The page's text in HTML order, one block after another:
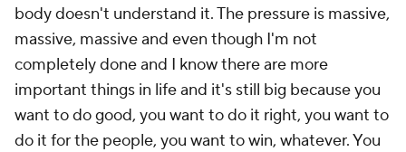
body doesn't understand it. The pressure is massive,
massive, massive and even though I'm not
completely done and I know there are more
important things in life and it's still big because you
want to do good, you want to do it right, you want to
do it for the people, you want to win, whatever. You